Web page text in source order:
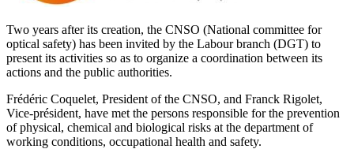
Two years after its creation, the CNSO (National committee for
optical safety) has been invited by the Labour branch (DGT) to
present its activities so as to organize a coordination between its
actions and the public authorities.
Frédéric Coquelet, President of the CNSO, and Franck Rigolet,
Vice-président, have met the persons responsible for the prevention
of physical, chemical and biological risks at the department of
working conditions, occupational health and safety.